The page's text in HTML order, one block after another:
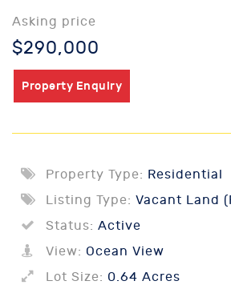
Asking price
$290,000
Property Enquiry
Property Type: Residential
Listing Type: Vacant Land
Status: Active
View: Ocean View
Lot Size: 0.64 Acres